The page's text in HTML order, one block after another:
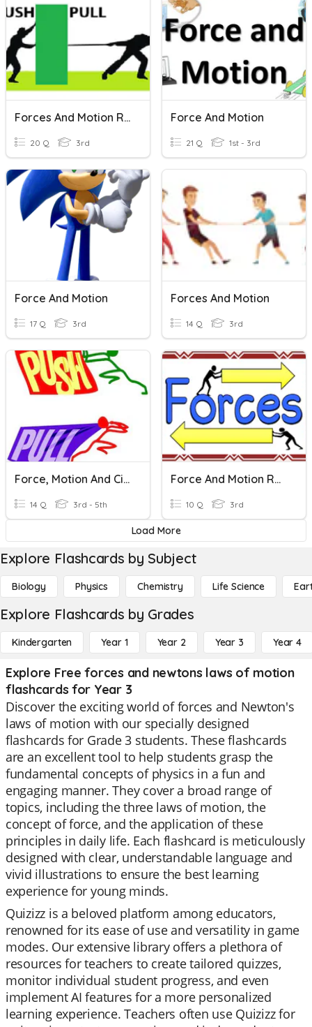
Forces And Motion Review
20 Q 3rd
Force And Motion
21 Q 1st - 3rd
Force And Motion
17 Q 3rd
Forces And Motion
14 Q 3rd
Force, Motion And Circuits
14 Q 3rd - 5th
Force And Motion Review
10 Q 3rd
Load More
Explore Flashcards by Subject
Biology Physics Chemistry Life Science
Explore Flashcards by Grades
Kindergarten Year 1 Year 2 Year 3 Year 4
Explore Free forces and newtons laws of motion
flashcards for Year 3
Discover the exciting world of forces and Newton's
laws of motion with our specially designed
flashcards for Grade 3 students. These flashcards
are an excellent tool to help students grasp the
fundamental concepts of physics in a fun and
engaging manner. They cover a broad range of
topics, including the three laws of motion, the
concept of force, and the application of these
principles in daily life. Each flashcard is meticulously
designed with clear, understandable language and
vivid illustrations to ensure the best learning
experience for young minds.
Quizizz is a beloved platform among educators,
renowned for its ease of use and versatility in game
modes. Our extensive library offers a plethora of
resources for teachers to create tailored quizzes,
monitor individual student progress, and even
implement AI features for a more personalized
learning experience. Teachers often use Quizizz for